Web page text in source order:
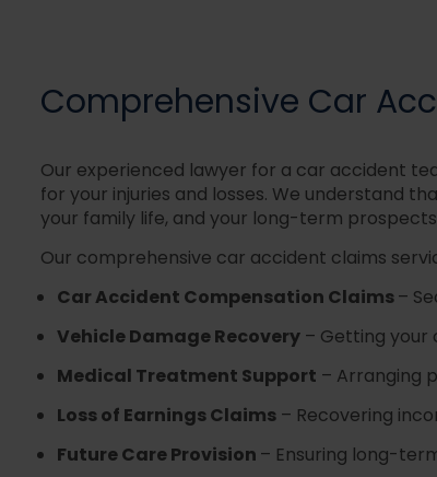
Comprehensive Car
Our experienced lawyer for a car accident
for your injuries and losses. We understand
your family life, and your long-term
Our comprehensive car accident claims
Car Accident Compensation Claims–
Vehicle Damage Recovery– Getting
Medical Treatment Support – Arranging
Loss of Earnings Claims– Recovering
Future Care Provision– Ensuring long-